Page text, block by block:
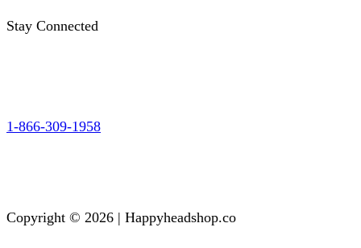
Stay Connected
1-866-309-1958
Copyright © 2026 | Happyheadshop.co